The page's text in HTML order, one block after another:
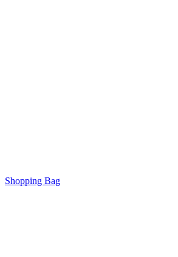
Shopping Bag